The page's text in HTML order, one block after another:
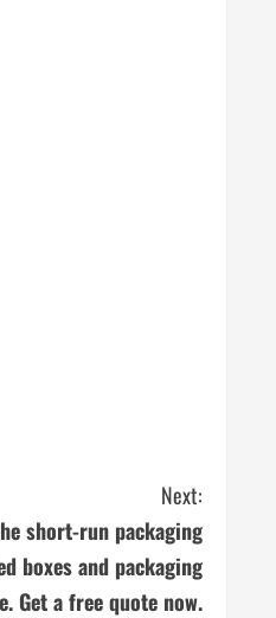
Next:
short-run packaging
boxes and packaging
Get a free quote now.